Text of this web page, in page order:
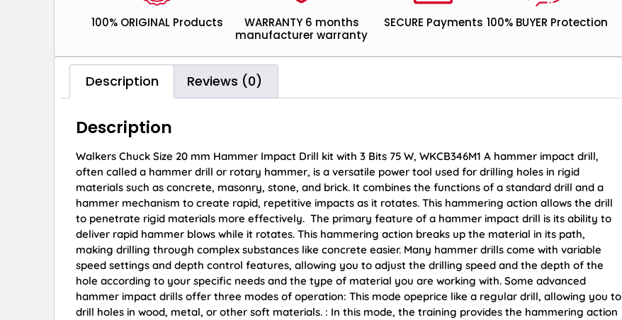
100% ORIGINAL Products
WARRANTY 6 months
manufacturer warranty
SECURE Payments 100% BUYER Protection
Description Reviews (0)
Description
Walkers Chuck Size 20 mm Hammer Impact Drill kit with 3 Bits 75 W, WKCB346M1 A hammer impact drill,
often called a hammer drill or rotary hammer, is a versatile power tool used for drilling holes in rigid
materials such as concrete, masonry, stone, and brick. It combines the functions of a standard drill and a
hammer mechanism to create rapid, repetitive impacts as it rotates. This hammering action allows the drill
to penetrate rigid materials more effectively. The primary feature of a hammer impact drill is its ability to
deliver rapid hammer blows while it rotates. This hammering action breaks up the material in its path,
making drilling through complex substances like concrete easier. Many hammer drills come with variable
speed settings and depth control features, allowing you to adjust the drilling speed and the depth of the
hole according to your specific needs and the type of material you are working with. Some advanced
hammer impact drills offer three modes of operation: This mode opeprice like a regular drill, allowing you to
drill holes in wood, metal, or other soft materials. : In this mode, the training provides the hammering action